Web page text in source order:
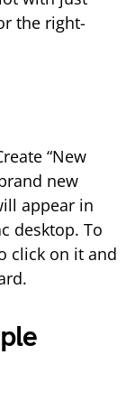
the right-
“New
new
appear in
desktop. To
click on it and